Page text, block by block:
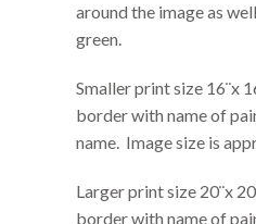
around the image as
green.
Smaller print size 16¨x
border with name of
name. Image size is
Larger print size 20¨x
border with name of